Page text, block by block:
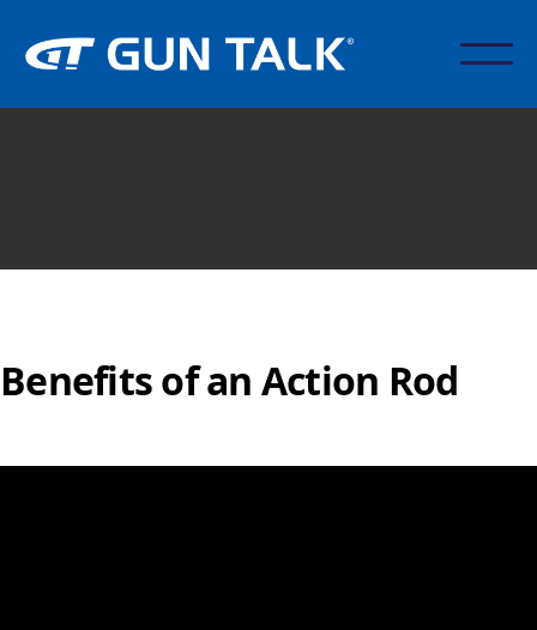
Benefits of an Action Rod